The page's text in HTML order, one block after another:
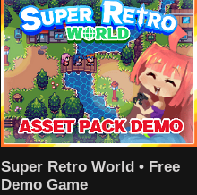
Super Retro World • Free
Demo Game